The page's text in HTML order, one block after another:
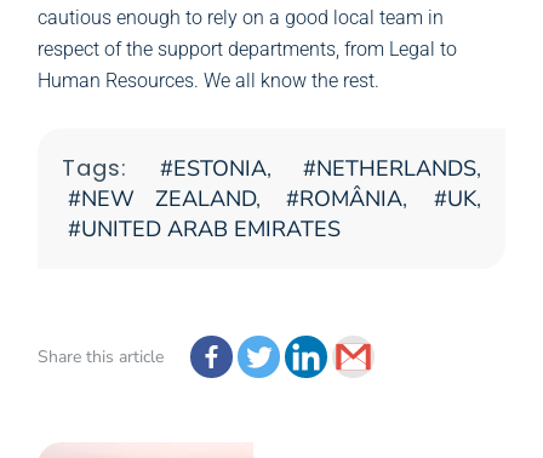
cautious enough to rely on a good local team in
respect of the support departments, from Legal to
Human Resources. We all know the rest.
Tags: ESTONIA, NETHERLANDS,
NEW ZEALAND, ROMÂNIA, UK,
UNITED ARAB EMIRATES
Share this article